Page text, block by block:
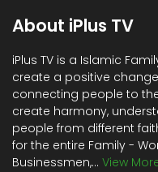
Donate
About iPlus TV
iPlus TV is a Islamic
create a positive
connecting people to
create harmony,
people from different
for the entire Family -
Businessmen,... View